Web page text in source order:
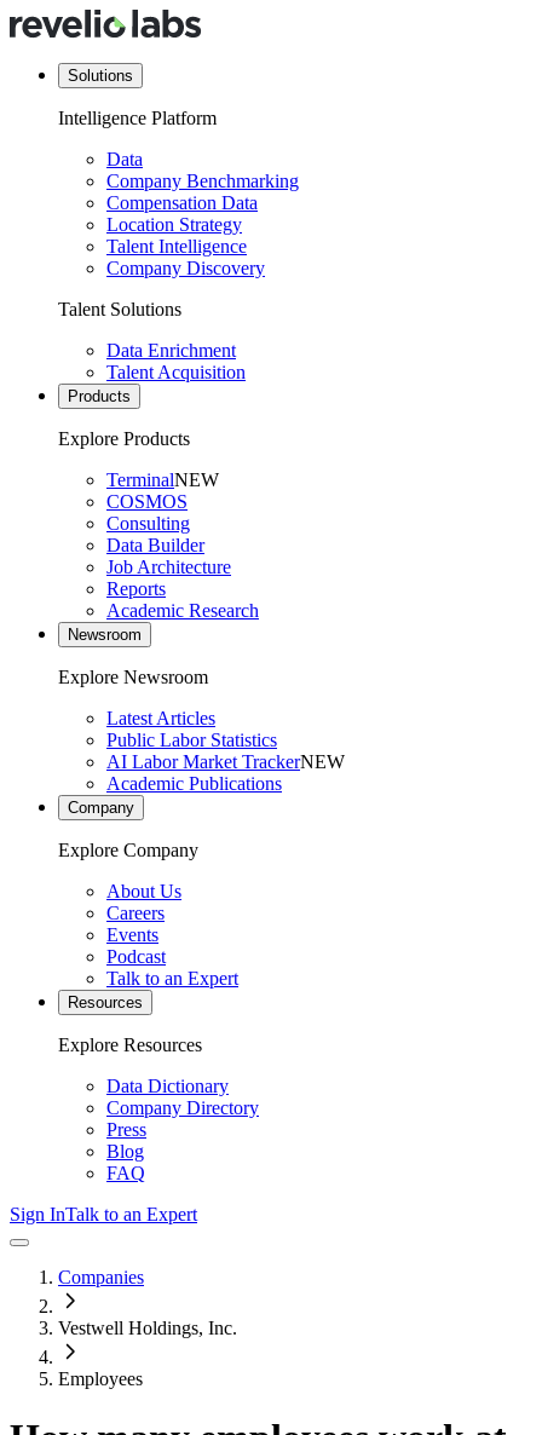
Solutions
Intelligence Platform
Data
Company Benchmarking
Compensation Data
Location Strategy
Talent Intelligence
Company Discovery
Talent Solutions
Data Enrichment
Talent Acquisition
Products
Explore Products
TerminalNEW
COSMOS
Consulting
Data Builder
Job Architecture
Reports
Academic Research
Newsroom
Explore Newsroom
Latest Articles
Public Labor Statistics
AI Labor Market TrackerNEW
Academic Publications
Company
Explore Company
About Us
Careers
Events
Podcast
Talk to an Expert
Resources
Explore Resources
Data Dictionary
Company Directory
Press
Blog
FAQ
Sign InTalk to an Expert
Companies
Vestwell Holdings, Inc.
Employees